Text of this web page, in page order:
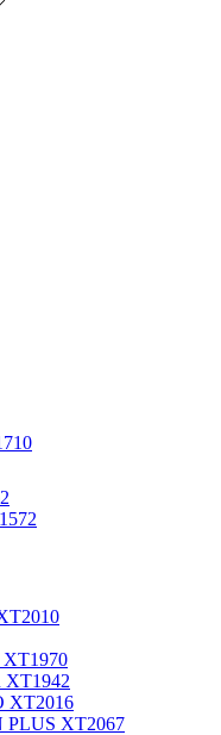
XT1942
XT2016
PLUS XT2067